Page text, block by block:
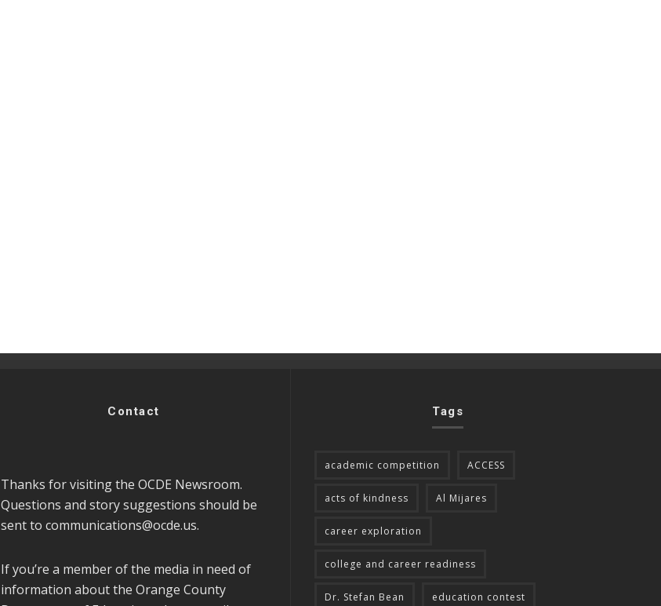
Contact
Thanks for visiting the OCDE Newsroom.
Questions and story suggestions should be
sent to communications@ocde.us.
If you’re a member of the media in need of
information about the Orange County
Tags
academic competition ACCESS
acts of kindness Al Mijares
career exploration
college and career readiness
Dr. Stefan Bean education contest